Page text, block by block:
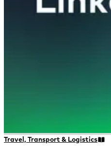
Travel, Transport & Logistics